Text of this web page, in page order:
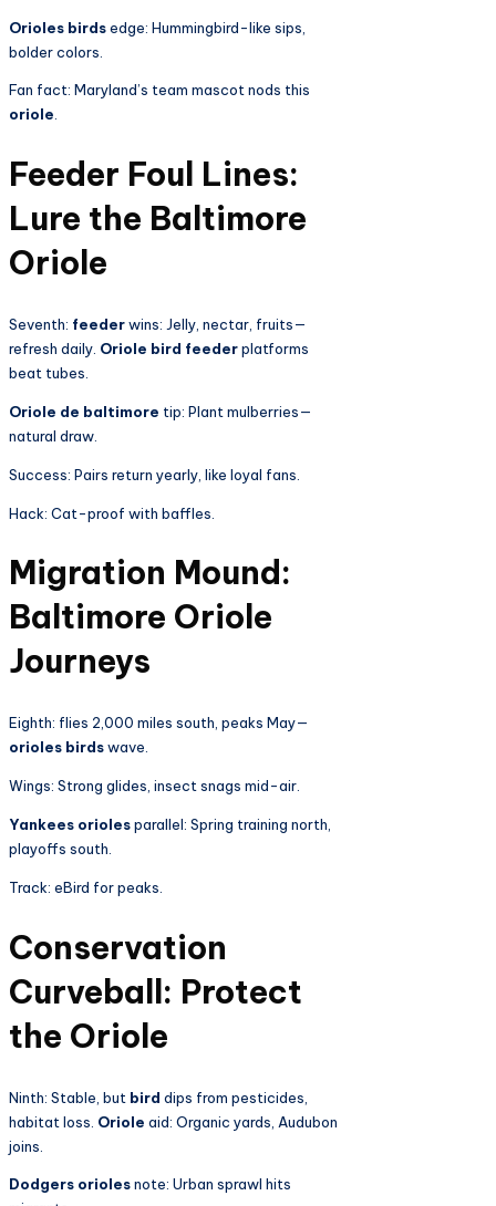
Orioles birdsedge: Hummingbird-like sips,
bolder colors.
Fan fact: Maryland’s team mascot nods this
oriole.
Feeder Foul Lines:
Lure the Baltimore
Oriole
Seventh: feederwins: Jelly, nectar, fruits—
refresh daily. Oriole bird feederplatforms
beat tubes.
Oriole de baltimore tip: Plant mulberries—
natural draw.
Success: Pairs return yearly, like loyal fans.
Hack: Cat-proof with baffles.
Migration Mound:
Baltimore Oriole
Journeys
Eighth: flies 2,000 miles south, peaks May—
orioles birdswave.
Wings: Strong glides, insect snags mid-air.
Yankees oriolesparallel: Spring training north,
playoffs south.
Track: eBird for peaks.
Conservation
Curveball: Protect
the Oriole
Ninth: Stable, but bird dips from pesticides,
habitat loss. Oriole aid: Organic yards, Audubon
joins.
Dodgers oriolesnote: Urban sprawl hits